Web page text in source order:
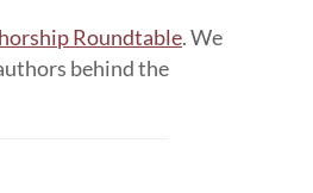
Roundtable. We
behind the